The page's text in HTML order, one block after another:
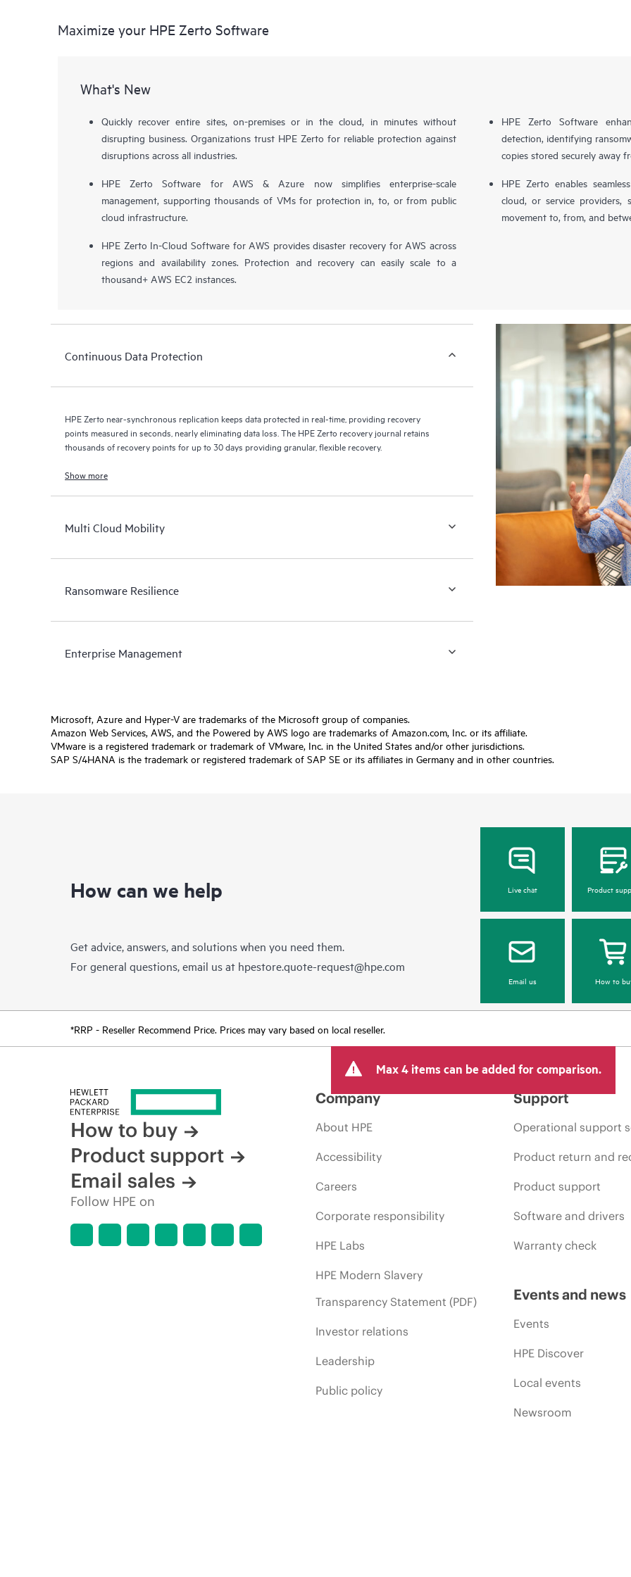
Maximize your HPE Zerto Software
What's New
Quickly recover entire sites, on-premises or in the cloud, in minutes without
disrupting business. Organizations trust HPE Zerto for reliable protection against
disruptions across all industries.
HPE Zerto Software for AWS & Azure now simplifies enterprise-scale
management, supporting thousands of VMs for protection in, to, or from public
cloud infrastructure.
HPE Zerto In-Cloud Software for AWS provides disaster recovery for AWS across
regions and availability zones. Protection and recovery can easily scale to a
thousand+ AWS EC2 instances.
HPE Zerto Software
detection, identifying
copies stored securely away
HPE Zerto enables
cloud, or service providers,
movement to, from, and
Continuous Data Protection
HPE Zerto near-synchronous replication keeps data protected in real-time, providing recovery
points measured in seconds, nearly eliminating data loss. The HPE Zerto recovery journal retains
thousands of recovery points for up to 30 days providing granular, flexible recovery.
Show more
Multi Cloud Mobility
Ransomware Resilience
Enterprise Management
Microsoft, Azure and Hyper-V are trademarks of the Microsoft group of companies.
Amazon Web Services, AWS, and the Powered by AWS logo are trademarks of Amazon.com, Inc. or its affiliate.
VMware is a registered trademark or trademark of VMware, Inc. in the United States and/or other jurisdictions.
SAP S/4HANA is the trademark or registered trademark of SAP SE or its affiliates in Germany and in other countries.
How can we help
Get advice, answers, and solutions when you need them.
For general questions, email us at hpestore.quote-request@hpe.com
Live chat Product
Email us How to
*RRP - Reseller Recommend Price. Prices may vary based on local reseller.
Max 4 items can be added for comparison.
How to buy
Product support
Email sales
Follow HPE on
Company
About HPE
Accessibility
Careers
Corporate responsibility
HPE Labs
HPE Modern Slavery
Transparency Statement (PDF)
Investor relations
Leadership
Public policy
Support
Operational support
Product return and
Product support
Software and drivers
Warranty check
Events and news
Events
HPE Discover
Local events
Newsroom